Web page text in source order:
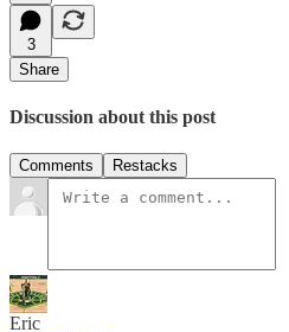
3
Share
Discussion about this post
Comments Restacks
Eric